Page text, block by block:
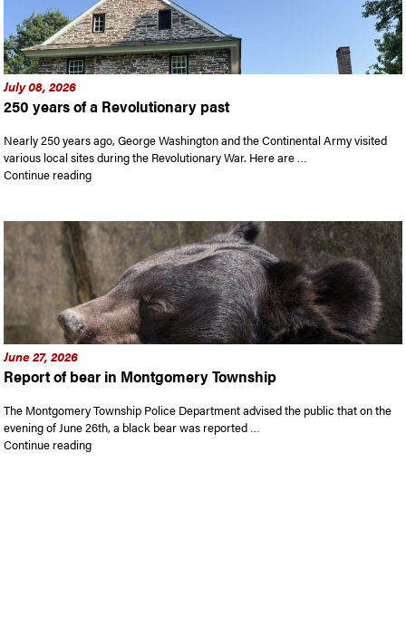
July 08, 2026
250 years of a Revolutionary past
Nearly 250 years ago, George Washington and the Continental Army visited
various local sites during the Revolutionary War. Here are …
Continue reading“250 years of a Revolutionary past”
June 27, 2026
Report of bear in Montgomery Township
The Montgomery Township Police Department advised the public that on the
evening of June 26th, a black bear was reported …
Continue reading“Report of bear in Montgomery Township”